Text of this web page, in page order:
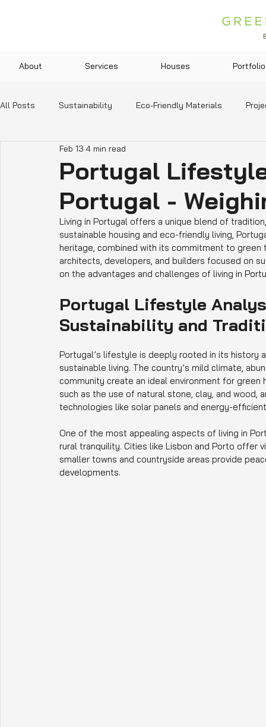
About Services Houses Portfolio
All Posts Sustainability Eco-Friendly Materials
Green Technologies Community and Lifestyle
Education and Resources
Portugal
Portugal -
Feb 13 4 min read
Living in Portugal offers a unique blend of
sustainable housing and eco-friendly living,
heritage, combined with its commitment to
architects, developers, and builders focused on
on the advantages and challenges of living in
Portugal Lifestyle
Sustainability and
Portugal’s lifestyle is deeply rooted in its history
sustainable living. The country’s mild climate,
community create an ideal environment for
such as the use of natural stone, clay, and
technologies like solar panels and energy-
One of the most appealing aspects of living in
rural tranquility. Cities like Lisbon and Porto offer
smaller towns and countryside areas provide
developments.